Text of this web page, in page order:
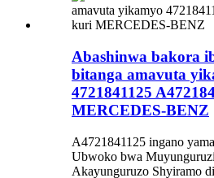
Abashinwa bakora
bitanga amavuta
4721841125
MERCEDES-BENZ
A4721841125 ingano
Ubwoko bwa
Akayunguruzo Shyiramo